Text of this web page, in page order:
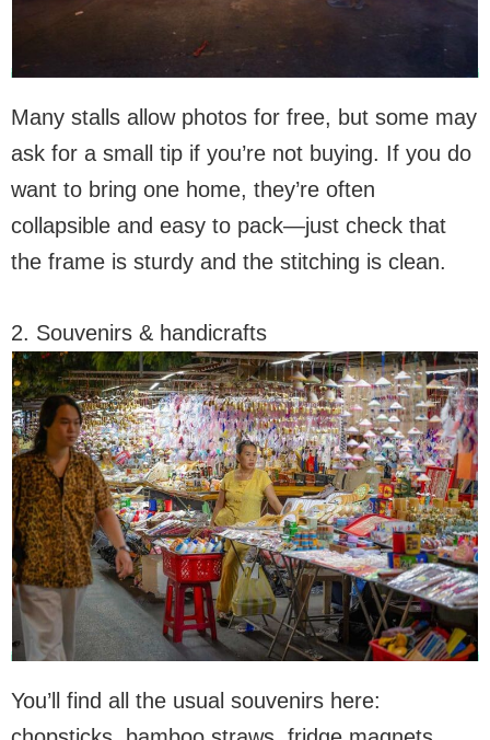
Many stalls allow photos for free, but some may
ask for a small tip if you’re not buying. If you do
want to bring one home, they’re often
collapsible and easy to pack—just check that
the frame is sturdy and the stitching is clean.
2. Souvenirs & handicrafts
You’ll find all the usual souvenirs here: